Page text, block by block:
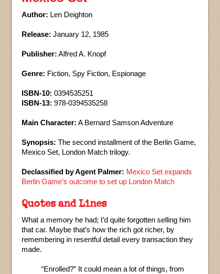
Author: Len Deighton
Release: January 12, 1985
Publisher: Alfred A. Knopf
Genre: Fiction, Spy Fiction, Espionage
ISBN-10: 0394535251
ISBN-13: 978-0394535258
Main Character: A Bernard Samson Adventure
Synopsis: The second installment of the Berlin Game,
Mexico Set, London Match trilogy.
Declassified by Agent Palmer: Mexico Set expands
Berlin Game’s outcome to set up London Match
Quotes and Lines
What a memory he had; I’d quite forgotten selling him
that car. Maybe that’s how the rich got richer, by
remembering in resentful detail every transaction they
made.
“Enrolled?” It could mean a lot of things, from